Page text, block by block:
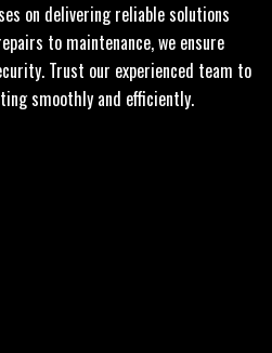
on delivering reliable solutions
to maintenance, we ensure
Trust our experienced team to
smoothly and efficiently.